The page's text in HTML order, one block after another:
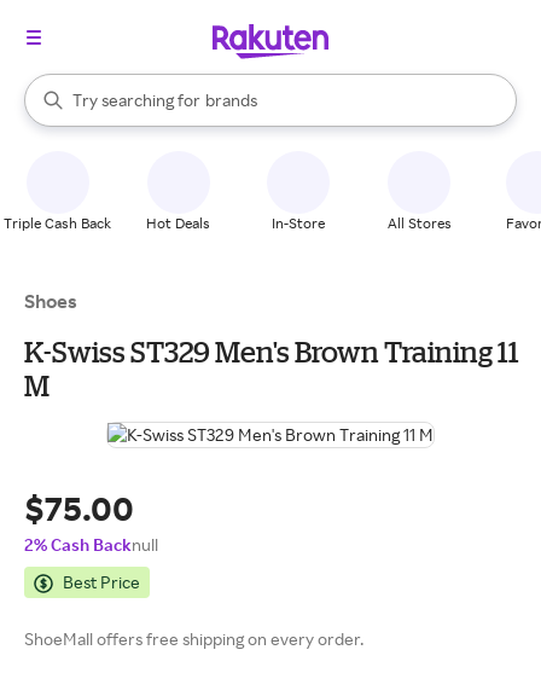
Search Rakuten
Try searching for
stores
brands
groceries
When autocomplete results are available, use the up and down
Triple Cash Back Hot Deals In-Store All Stores
Shoes
K-Swiss ST329 Men's Brown Training 11
M
$75.00
2% Cash Backnull
Best Price
ShoeMall offers free shipping on every order.